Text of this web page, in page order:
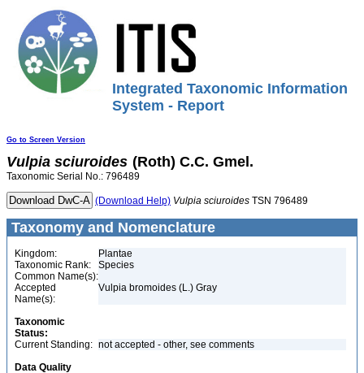
Integrated Taxonomic Information
System - Report
Go to Screen Version
Vulpia sciuroides (Roth) C.C. Gmel.
Taxonomic Serial No.: 796489
(Download Help) Vulpia sciuroides TSN 796489
Taxonomy and Nomenclature
Kingdom:
Plantae
Taxonomic Rank:
Species
Common Name(s):
Accepted
Name(s):
Vulpia bromoides (L.) Gray
Taxonomic
Status:
Current Standing: not accepted - other, see comments
Data Quality